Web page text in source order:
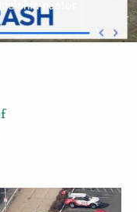
pastor